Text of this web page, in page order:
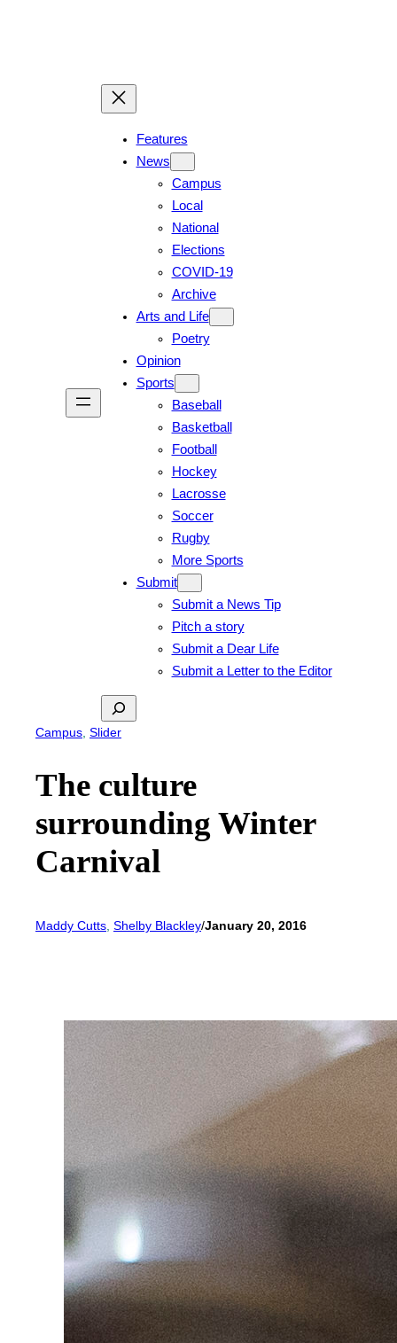
Features
News
Campus
Local
National
Elections
COVID-19
Archive
Arts and Life
Poetry
Opinion
Sports
Baseball
Basketball
Football
Hockey
Lacrosse
Soccer
Rugby
More Sports
Submit
Submit a News Tip
Pitch a story
Submit a Dear Life
Submit a Letter to the Editor
Search
Campus, Slider
The culture
surrounding Winter
Carnival
Maddy Cutts, Shelby Blackley/January 20, 2016